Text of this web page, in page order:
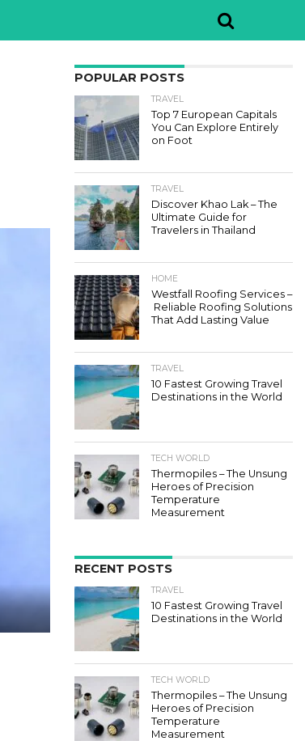
POPULAR POSTS
TRAVEL
Top 7 European Capitals
You Can Explore Entirely
on Foot
TRAVEL
Discover Khao Lak – The
Ultimate Guide for
Travelers in Thailand
HOME
Westfall Roofing Services –
Reliable Roofing Solutions
That Add Lasting Value
TRAVEL
10 Fastest Growing Travel
Destinations in the World
TECH WORLD
Thermopiles – The Unsung
Heroes of Precision
Temperature
Measurement
RECENT POSTS
TRAVEL
10 Fastest Growing Travel
Destinations in the World
TECH WORLD
Thermopiles – The Unsung
Heroes of Precision
Temperature
Measurement